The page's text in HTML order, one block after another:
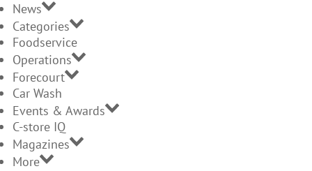
News
Categories
Foodservice
Operations
Forecourt
Car Wash
Events & Awards
C-store IQ
Magazines
More